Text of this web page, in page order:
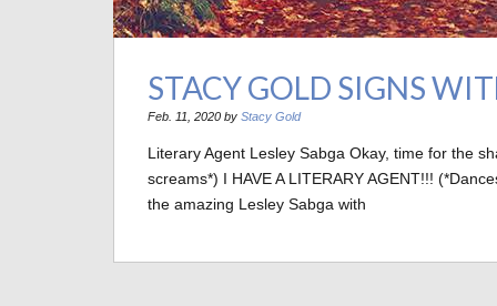
STACY GOLD SIGNS
Feb. 11, 2020 by Stacy Gold
Literary Agent Lesley Sabga Okay, time for the
screams*) I HAVE A LITERARY AGENT!!!
the amazing Lesley Sabga with